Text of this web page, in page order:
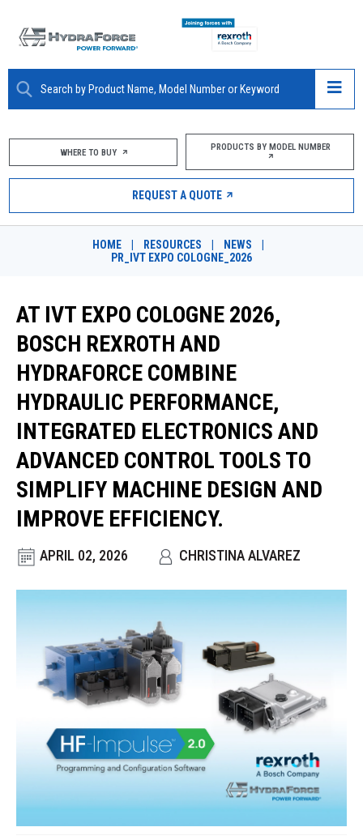
ABOUT
PRODUCTS
MARKETS
DESIGN TOOLS
CONTACT
WHERE TO BUY
PRODUCTS BY MODEL NUMBER
REQUEST A QUOTE
WHERE TO BUY PRODUCTS BY MODEL NUMBER
REQUEST A QUOTE
HOME RESOURCES NEWS
PR_IVT EXPO COLOGNE_2026
AT IVT EXPO COLOGNE 2026,
BOSCH REXROTH AND
HYDRAFORCE COMBINE
HYDRAULIC PERFORMANCE,
INTEGRATED ELECTRONICS AND
ADVANCED CONTROL TOOLS TO
SIMPLIFY MACHINE DESIGN AND
IMPROVE EFFICIENCY.
APRIL 02, 2026 CHRISTINA ALVAREZ